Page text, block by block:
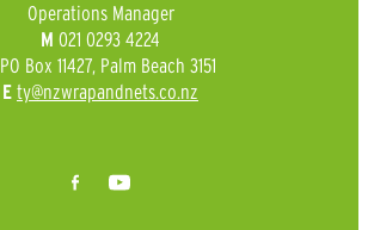
Operations Manager
M 021 0293 4224
PO Box 11427, Palm Beach 3151
E ty@nzwrapandnets.co.nz